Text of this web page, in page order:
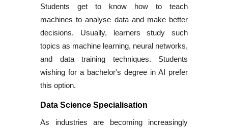
Students get to know how to teach
machines to analyse data and make better
decisions. Usually, learners study such
topics as machine learning, neural networks,
and data training techniques. Students
wishing for a bachelor's degree in AI prefer
this option.
Data Science Specialisation
As industries are becoming increasingly